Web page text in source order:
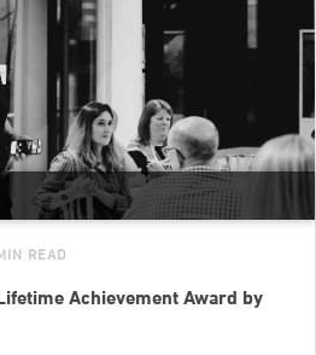
READ
Achievement Award by